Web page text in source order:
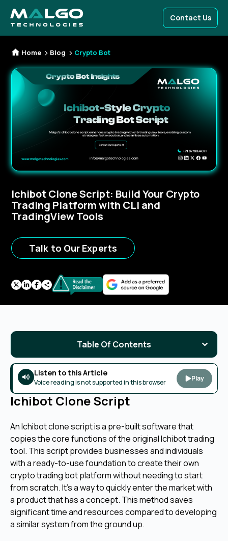
Contact Us
Home Blog Crypto Bot
Ichibot Clone Script: Build Your Crypto
Trading Platform with CLI and
TradingView Tools
Talk to Our Experts
Listen to this Article
Voice reading is not supported in this browser Play
Ichibot Clone Script
An Ichibot clone script is a pre-built software that
copies the core functions of the original Ichibot trading
tool. This script provides businesses and individuals
with a ready-to-use foundation to create their own
crypto trading bot platform without needing to start
from scratch. It's a way to quickly enter the market with
a product that has a concept. This method saves
significant time and resources compared to developing
a similar system from the ground up.
Table Of Contents